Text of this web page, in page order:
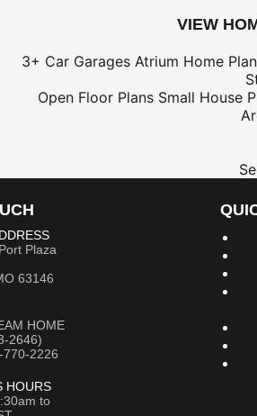
VIEW
3+ Car Garages Atrium Home
Open Floor Plans Small House
Plaza
63146
HOME
2646)
770-2226
HOURS
to